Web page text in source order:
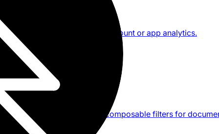
iPhone and iPad, with no account or app analytics.
product
space by default, with composable filters for
and text.